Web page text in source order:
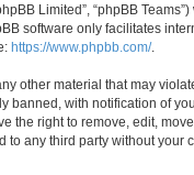
Limited”, “phpBB
software only facilitates
https://www.phpbb.com/.
other material that may
with notification of
right to remove, edit,
any third party without your